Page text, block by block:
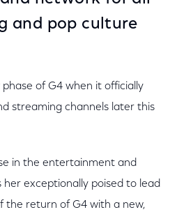
and pop culture
of G4 when it officially
streaming channels later this
in the entertainment and
exceptionally poised to lead
the return of G4 with a new,